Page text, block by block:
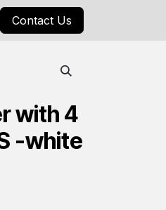
Contact Us
with 4
-white